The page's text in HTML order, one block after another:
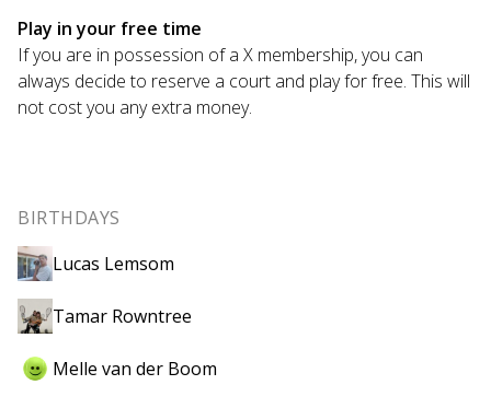
Play in your free time
If you are in possession of a X membership, you can
always decide to reserve a court and play for free. This will
not cost you any extra money.
BIRTHDAYS
Lucas Lemsom
Tamar Rowntree
Melle van der Boom